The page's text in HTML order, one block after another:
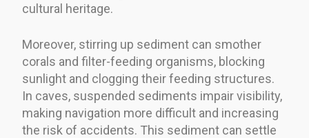
cultural heritage.
Moreover, stirring up sediment can smother
corals and filter-feeding organisms, blocking
sunlight and clogging their feeding structures.
In caves, suspended sediments impair visibility,
making navigation more difficult and increasing
the risk of accidents. This sediment can settle